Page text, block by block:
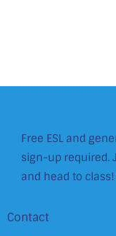
Free ESL and
sign-up required.
and head to class!
Contact